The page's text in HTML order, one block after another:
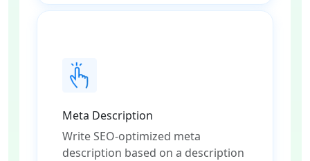
Meta Description
Write SEO-optimized meta
description based on a description